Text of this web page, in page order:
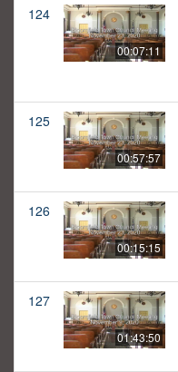
124
00:07:11
125
00:57:57
126
00:15:15
127
01:43:50